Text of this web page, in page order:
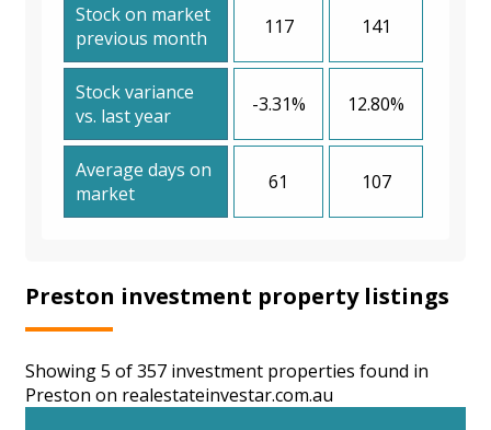
Stock on market
previous month
117 141
Stock variance
vs. last year
-3.31% 12.80%
Average days on
market
61 107
Preston investment property listings
Showing 5 of 357 investment properties found in
Preston on realestateinvestar.com.au